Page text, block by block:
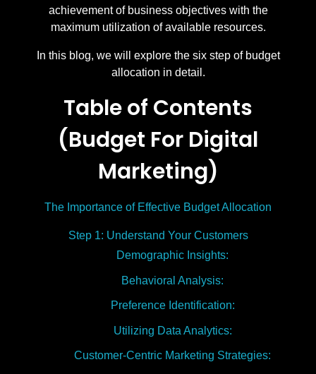
achievement of business objectives with the
maximum utilization of available resources.
In this blog, we will explore the six step of budget
allocation in detail.
Table of Contents
(Budget For Digital
Marketing)
The Importance of Effective Budget Allocation
Step 1: Understand Your Customers
Demographic Insights:
Behavioral Analysis:
Preference Identification:
Utilizing Data Analytics:
Customer-Centric Marketing Strategies: